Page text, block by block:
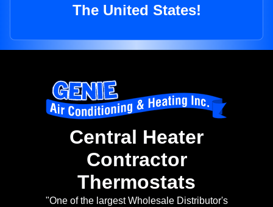
The United States!
Central Heater
Contractor
Thermostats
"One of the largest Wholesale Distributor's